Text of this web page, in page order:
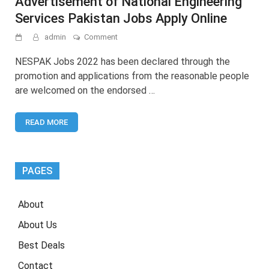
Services Pakistan Jobs Apply Online
admin Commenton
Jobs
–
Latest
NESPAK Jobs 2022 has been declared through the
promotion and applications from the reasonable people
are welcomed on the endorsed …
READ MORE
PAGES
About
About Us
Best Deals
Contact